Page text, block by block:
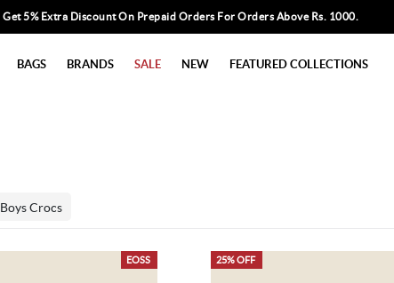
Get 5% Extra Discount On Prepaid Orders For Orders Above Rs. 1000.
BAGS BRANDS SALE NEW FEATURED COLLECTIONS
Boys Crocs
EOSS 25% OFF